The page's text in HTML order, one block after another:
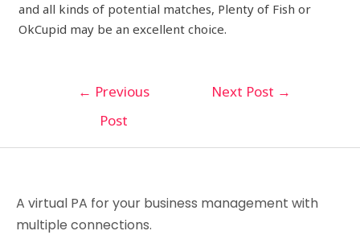
and all kinds of potential matches, Plenty of Fish or
OkCupid may be an excellent choice.
← Previous
Post
Next Post →
A virtual PA for your business management with
multiple connections.